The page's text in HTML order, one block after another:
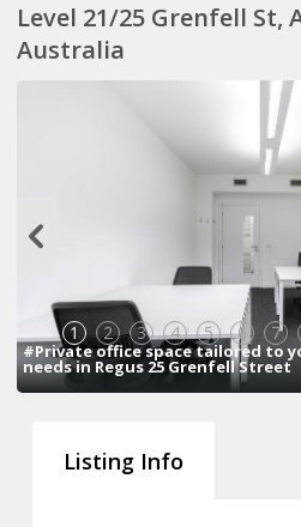
Level 21/25 Grenfell St,
Australia
1 2 3 4 5 6 7
#Private office space tailored to
needs in Regus 25 Grenfell Street
Listing Info